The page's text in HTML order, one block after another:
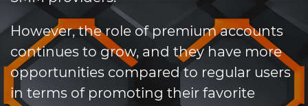
However, the role of premium accounts
continues to grow, and they have more
opportunities compared to regular users
in terms of promoting their favorite